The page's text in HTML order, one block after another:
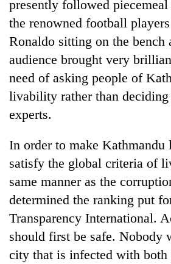
presently followed
the renowned football
Ronaldo sitting on the bench
audience brought very
need of asking people of
livability rather than
experts.
In order to make
satisfy the global criteria of
same manner as the
determined the ranking put
Transparency International.
should first be safe. Nobody
city that is infected with